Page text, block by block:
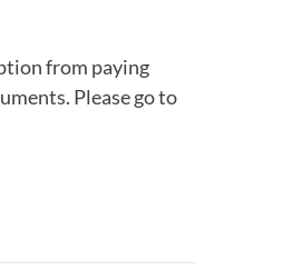
from paying
Please go to